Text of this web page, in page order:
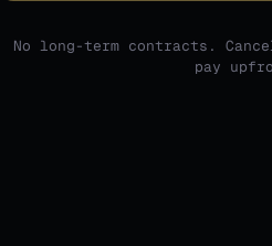
No long-term contracts.
pay